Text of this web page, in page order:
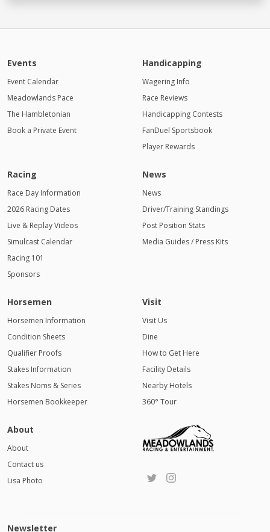
Events
Event Calendar
Meadowlands Pace
The Hambletonian
Book a Private Event
Handicapping
Wagering Info
Race Reviews
Handicapping Contests
FanDuel Sportsbook
Player Rewards
Racing
Race Day Information
2026 Racing Dates
Live & Replay Videos
Simulcast Calendar
Racing 101
Sponsors
News
News
Driver/Training Standings
Post Position Stats
Media Guides / Press Kits
Horsemen
Horsemen Information
Condition Sheets
Qualifier Proofs
Stakes Information
Stakes Noms & Series
Horsemen Bookkeeper
Visit
Visit Us
Dine
How to Get Here
Facility Details
Nearby Hotels
360° Tour
About
About
Contact us
Lisa Photo
Newsletter